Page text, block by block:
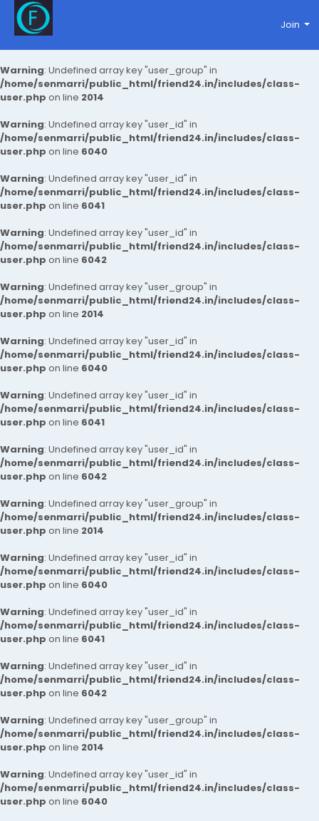
Warning: Undefined array key "user_group" in
/home/senmarri/public_html/friend24.in/includes/class-
user.php on line 2014
Warning: Undefined array key "user_id" in
/home/senmarri/public_html/friend24.in/includes/class-
user.php on line 6040
Warning: Undefined array key "user_id" in
/home/senmarri/public_html/friend24.in/includes/class-
user.php on line 6041
Warning: Undefined array key "user_id" in
/home/senmarri/public_html/friend24.in/includes/class-
user.php on line 6042
Warning: Undefined array key "user_group" in
/home/senmarri/public_html/friend24.in/includes/class-
user.php on line 2014
Warning: Undefined array key "user_id" in
/home/senmarri/public_html/friend24.in/includes/class-
user.php on line 6040
Warning: Undefined array key "user_id" in
/home/senmarri/public_html/friend24.in/includes/class-
user.php on line 6041
Warning: Undefined array key "user_id" in
/home/senmarri/public_html/friend24.in/includes/class-
user.php on line 6042
Warning: Undefined array key "user_group" in
/home/senmarri/public_html/friend24.in/includes/class-
user.php on line 2014
Warning: Undefined array key "user_id" in
/home/senmarri/public_html/friend24.in/includes/class-
user.php on line 6040
Warning: Undefined array key "user_id" in
/home/senmarri/public_html/friend24.in/includes/class-
user.php on line 6041
Warning: Undefined array key "user_id" in
/home/senmarri/public_html/friend24.in/includes/class-
user.php on line 6042
Warning: Undefined array key "user_group" in
/home/senmarri/public_html/friend24.in/includes/class-
user.php on line 2014
Warning: Undefined array key "user_id" in
/home/senmarri/public_html/friend24.in/includes/class-
user.php on line 6040
Join